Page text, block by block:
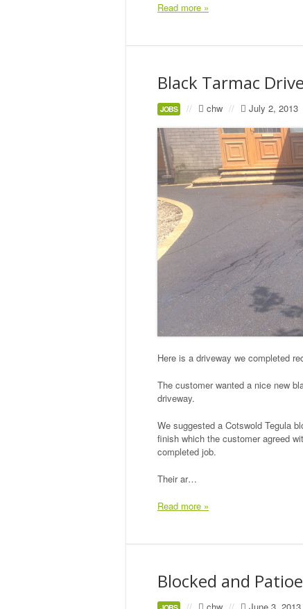
Read more »
Black Tarmac Drive
JOBS // chw // July 2, 2013
Here is a driveway we completed
The customer wanted a nice new
driveway.
We suggested a Cotswold Tegula
finish which the customer agreed
completed job.
Their ar…
Read more »
Blocked and